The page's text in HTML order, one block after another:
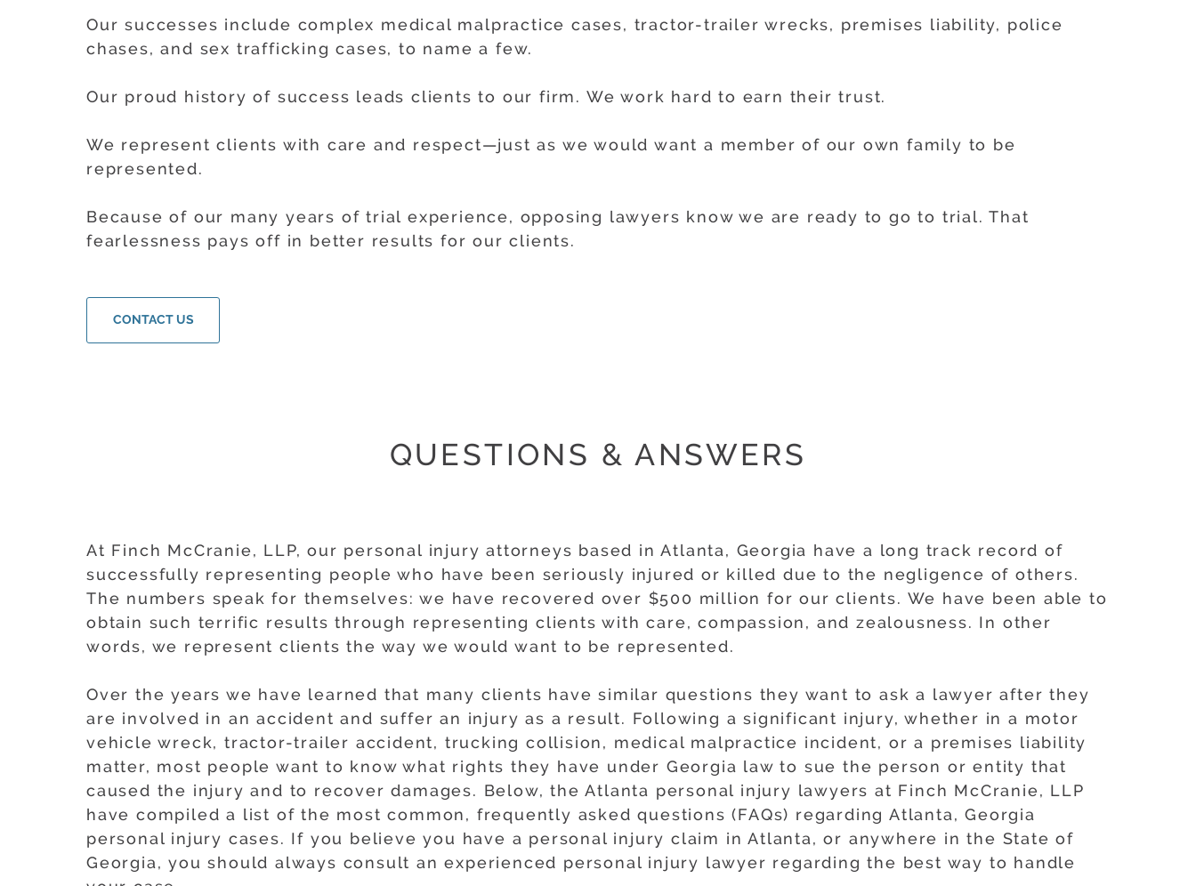
Our successes include complex medical malpractice cases, tractor-trailer wrecks, premises liability, police
chases, and sex trafficking cases, to name a few.
Our proud history of success leads clients to our firm. We work hard to earn their trust.
We represent clients with care and respect—just as we would want a member of our own family to be
represented.
Because of our many years of trial experience, opposing lawyers know we are ready to go to trial. That
fearlessness pays off in better results for our clients.
CONTACT US
QUESTIONS & ANSWERS
At Finch McCranie, LLP, our personal injury attorneys based in Atlanta, Georgia have a long track record of
successfully representing people who have been seriously injured or killed due to the negligence of others.
The numbers speak for themselves: we have recovered over $500 million for our clients. We have been able to
obtain such terrific results through representing clients with care, compassion, and zealousness. In other
words, we represent clients the way we would want to be represented.
Over the years we have learned that many clients have similar questions they want to ask a lawyer after they
are involved in an accident and suffer an injury as a result. Following a significant injury, whether in a motor
vehicle wreck, tractor-trailer accident, trucking collision, medical malpractice incident, or a premises liability
matter, most people want to know what rights they have under Georgia law to sue the person or entity that
caused the injury and to recover damages. Below, the Atlanta personal injury lawyers at Finch McCranie, LLP
have compiled a list of the most common, frequently asked questions (FAQs) regarding Atlanta, Georgia
personal injury cases. If you believe you have a personal injury claim in Atlanta, or anywhere in the State of
Georgia, you should always consult an experienced personal injury lawyer regarding the best way to handle